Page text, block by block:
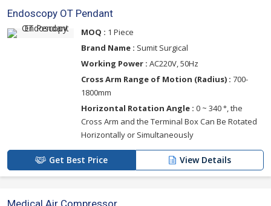
Endoscopy OT Pendant
MOQ : 1 Piece
Brand Name : Sumit Surgical
Working Power : AC220V, 50Hz
Cross Arm Range of Motion (Radius) : 700-
1800mm
Horizontal Rotation Angle : 0 ~ 340 °, the
Cross Arm and the Terminal Box Can Be Rotated
Horizontally or Simultaneously
Get Best Price View Details